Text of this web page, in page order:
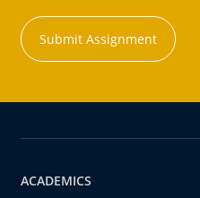
Submit Assignment
ACADEMICS